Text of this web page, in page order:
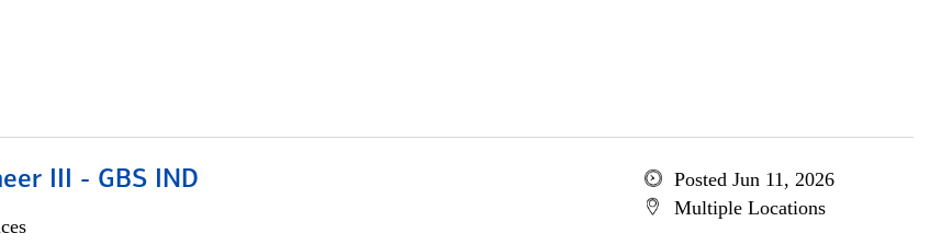
III - GBS IND
Posted Jun 11, 2026
Multiple Locations